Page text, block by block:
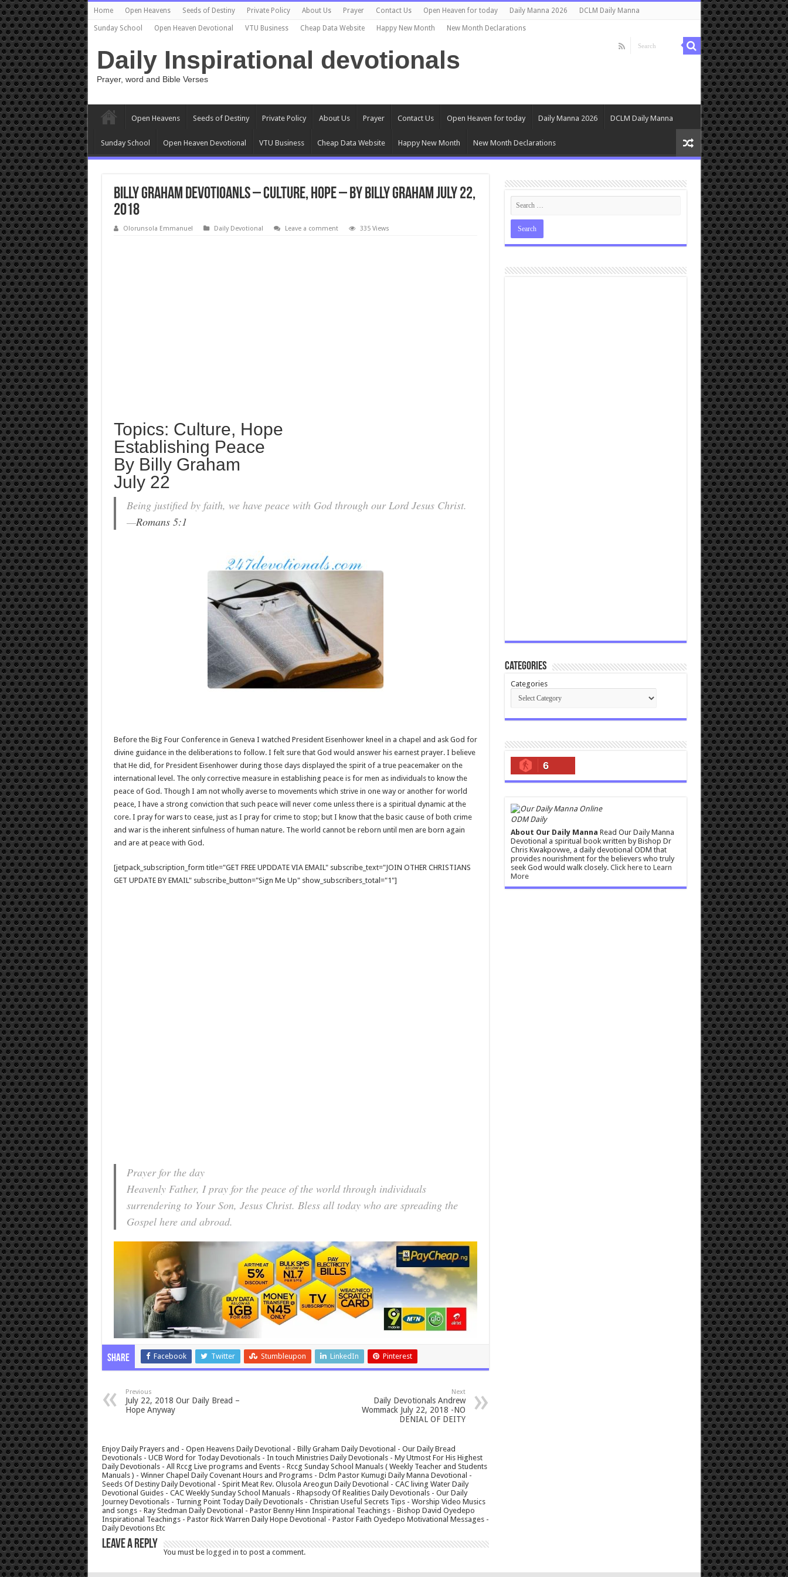
Home Open Heavens Seeds of Destiny Private Policy About Us Prayer Contact Us Open Heaven for today Daily Manna 2026 DCLM Daily Manna
Sunday School Open Heaven Devotional VTU Business Cheap Data Website Happy New Month New Month Declarations
Daily Inspirational devotionals
Prayer, word and Bible Verses
Open Heavens Seeds of Destiny Private Policy About Us Prayer Contact Us Open Heaven for today Daily Manna 2026 DCLM Daily Manna
Sunday School Open Heaven Devotional VTU Business Cheap Data Website Happy New Month New Month Declarations
Billy Graham Devotioanls – Culture, Hope – By Billy Graham July 22,
2018
Olorunsola Emmanuel Daily Devotional Leave a comment 335 Views
Topics: Culture, Hope
Establishing Peace
By Billy Graham
July 22
Being justified by faith, we have peace with God through our Lord Jesus Christ.
—Romans 5:1
Before the Big Four Conference in Geneva I watched President Eisenhower kneel in a chapel and ask God for
divine guidance in the deliberations to follow. I felt sure that God would answer his earnest prayer. I believe
that He did, for President Eisenhower during those days displayed the spirit of a true peacemaker on the
international level. The only corrective measure in establishing peace is for men as individuals to know the
peace of God. Though I am not wholly averse to movements which strive in one way or another for world
peace, I have a strong conviction that such peace will never come unless there is a spiritual dynamic at the
core. I pray for wars to cease, just as I pray for crime to stop; but I know that the basic cause of both crime
and war is the inherent sinfulness of human nature. The world cannot be reborn until men are born again
and are at peace with God.
[jetpack_subscription_form title="GET FREE UPDDATE VIA EMAIL" subscribe_text="JOIN OTHER CHRISTIANS
GET UPDATE BY EMAIL" subscribe_button="Sign Me Up" show_subscribers_total="1"]
Prayer for the day
Heavenly Father, I pray for the peace of the world through individuals
surrendering to Your Son, Jesus Christ. Bless all today who are spreading the
Gospel here and abroad.
Share Facebook Twitter Stumbleupon LinkedIn Pinterest
Previous
July 22, 2018 Our Daily Bread –
Hope Anyway
Next
Daily Devotionals Andrew
Wommack July 22, 2018 -NO
DENIAL OF DEITY
Enjoy Daily Prayers and - Open Heavens Daily Devotional - Billy Graham Daily Devotional - Our Daily Bread
Devotionals - UCB Word for Today Devotionals - In touch Ministries Daily Devotionals - My Utmost For His Highest
Daily Devotionals - All Rccg Live programs and Events - Rccg Sunday School Manuals ( Weekly Teacher and Students
Manuals ) - Winner Chapel Daily Covenant Hours and Programs - Dclm Pastor Kumugi Daily Manna Devotional -
Seeds Of Destiny Daily Devotional - Spirit Meat Rev. Olusola Areogun Daily Devotional - CAC living Water Daily
Devotional Guides - CAC Weekly Sunday School Manuals - Rhapsody Of Realities Daily Devotionals - Our Daily
Journey Devotionals - Turning Point Today Daily Devotionals - Christian Useful Secrets Tips - Worship Video Musics
and songs - Ray Stedman Daily Devotional - Pastor Benny Hinn Inspirational Teachings - Bishop David Oyedepo
Inspirational Teachings - Pastor Rick Warren Daily Hope Devotional - Pastor Faith Oyedepo Motivational Messages -
Daily Devotions Etc
Leave a Reply
You must be logged in to post a comment.
Categories
Categories
6
ODM Daily
About Our Daily Manna Read Our Daily Manna
Devotional a spiritual book written by Bishop Dr
Chris Kwakpovwe, a daily devotional ODM that
provides nourishment for the believers who truly
seek God would walk closely. Click here to Learn
More